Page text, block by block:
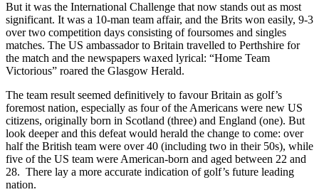
But it was the International Challenge that now stands out as most
significant. It was a 10-man team affair, and the Brits won easily, 9-3
over two competition days consisting of foursomes and singles
matches. The US ambassador to Britain travelled to Perthshire for
the match and the newspapers waxed lyrical: “Home Team
Victorious” roared the Glasgow Herald.
The team result seemed definitively to favour Britain as golf’s
foremost nation, especially as four of the Americans were new US
citizens, originally born in Scotland (three) and England (one). But
look deeper and this defeat would herald the change to come: over
half the British team were over 40 (including two in their 50s), while
five of the US team were American-born and aged between 22 and
28. There lay a more accurate indication of golf’s future leading
nation.